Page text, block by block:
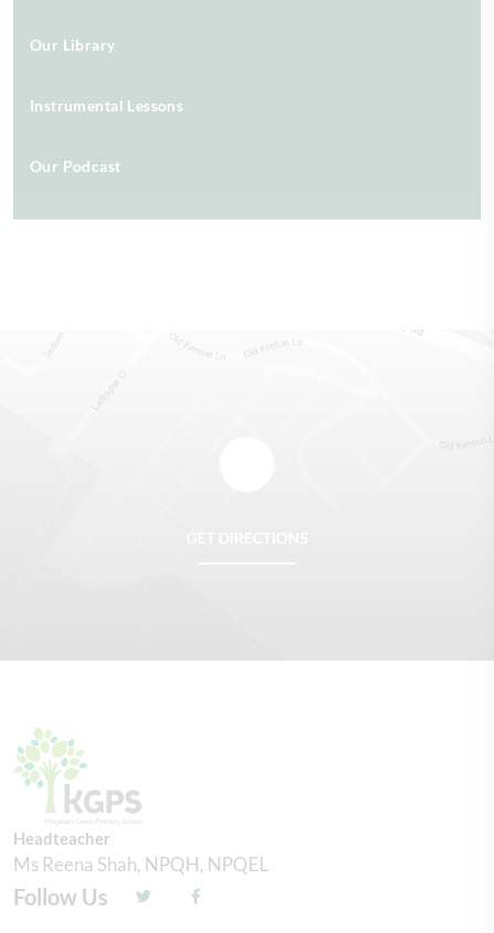
Our Library
Instrumental Lessons
Our Podcast
Headteacher
Ms Reena Shah, NPQH, NPQEL
Follow Us